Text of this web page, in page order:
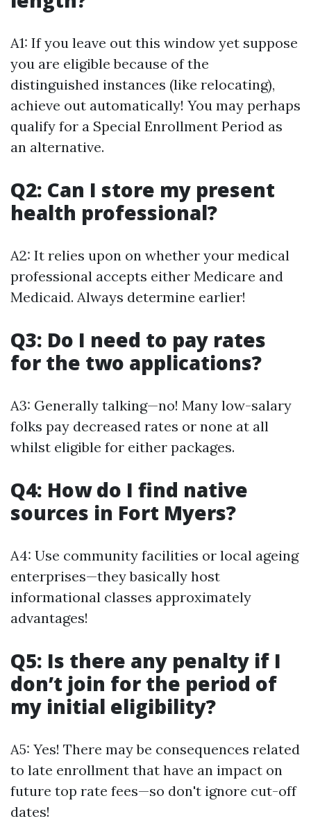
A1: If you leave out this window yet suppose
you are eligible because of the
distinguished instances (like relocating),
achieve out automatically! You may perhaps
qualify for a Special Enrollment Period as
an alternative.
Q2: Can I store my present
health professional?
A2: It relies upon on whether your medical
professional accepts either Medicare and
Medicaid. Always determine earlier!
Q3: Do I need to pay rates
for the two applications?
A3: Generally talking—no! Many low-salary
folks pay decreased rates or none at all
whilst eligible for either packages.
Q4: How do I find native
sources in Fort Myers?
A4: Use community facilities or local ageing
enterprises—they basically host
informational classes approximately
advantages!
Q5: Is there any penalty if I
don’t join for the period of
my initial eligibility?
A5: Yes! There may be consequences related
to late enrollment that have an impact on
future top rate fees—so don't ignore cut-off
dates!